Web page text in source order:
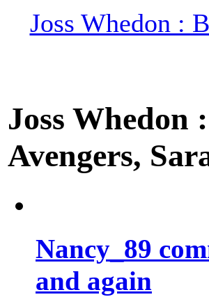
Joss Whedon :
Joss Whedon
Avengers,
Nancy_89
and again